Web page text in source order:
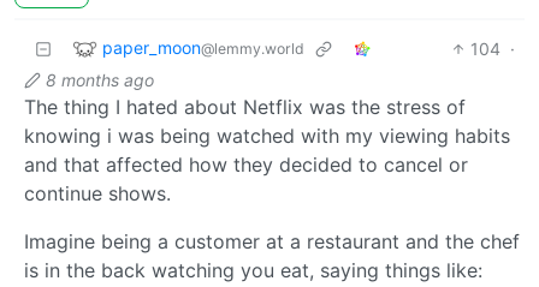
paper_moon@lemmy.world 104 ·
8 months ago
The thing I hated about Netflix was the stress of
knowing i was being watched with my viewing habits
and that affected how they decided to cancel or
continue shows.
Imagine being a customer at a restaurant and the chef
is in the back watching you eat, saying things like: